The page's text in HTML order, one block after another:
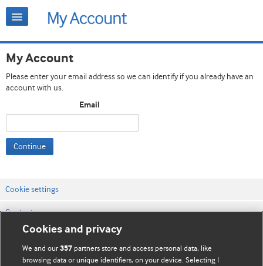
My Account
Please enter your email address so we can identify if you already have an
account with us.
Email
Continue
Cookie settings
Contact us
Website terms & conditions
Privacy & Cookie policies
Cookies and privacy
We and our357 partners store and access personal data, like
browsing data or unique identifiers, on your device. Selecting I